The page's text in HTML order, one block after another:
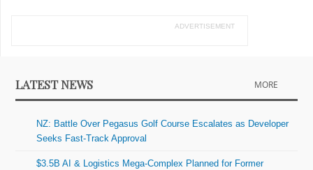
ADVERTISEMENT
LATEST NEWS MORE
NZ: Battle Over Pegasus Golf Course Escalates as Developer
Seeks Fast-Track Approval
$3.5B AI & Logistics Mega-Complex Planned for Former